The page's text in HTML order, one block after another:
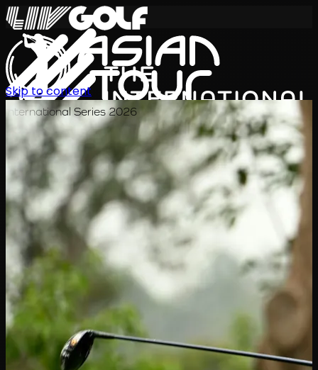
International Series 2026
JA
スケジュール
選手
ランキングニュース視聴
サインイン
Skip to content